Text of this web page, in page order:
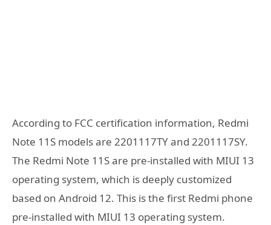
According to FCC certification information, Redmi
Note 11S models are 2201117TY and 2201117SY.
The Redmi Note 11S are pre-installed with MIUI 13
operating system, which is deeply customized
based on Android 12. This is the first Redmi phone
pre-installed with MIUI 13 operating system.